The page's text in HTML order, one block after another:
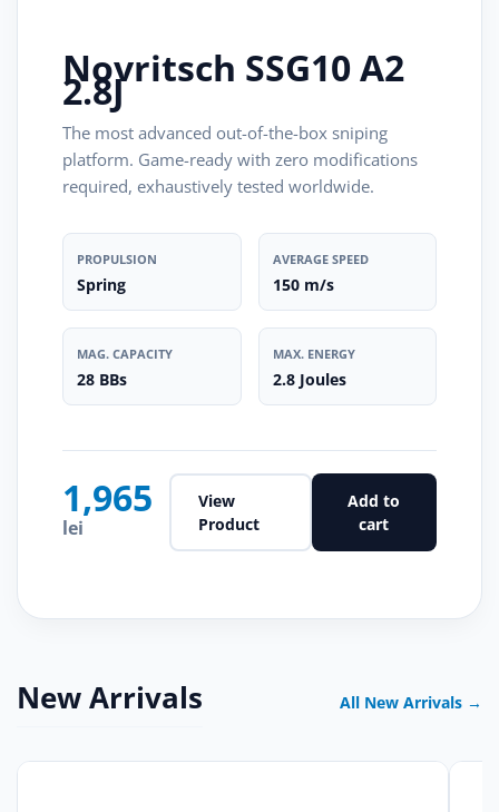
Novritsch SSG10 A2
2.8J
The most advanced out-of-the-box sniping
platform. Game-ready with zero modifications
required, exhaustively tested worldwide.
PROPULSION
Spring
AVERAGE SPEED
150 m/s
MAG. CAPACITY
28 BBs
MAX. ENERGY
2.8 Joules
1,965
lei
View
Product
Add to
cart
New Arrivals All New Arrivals →